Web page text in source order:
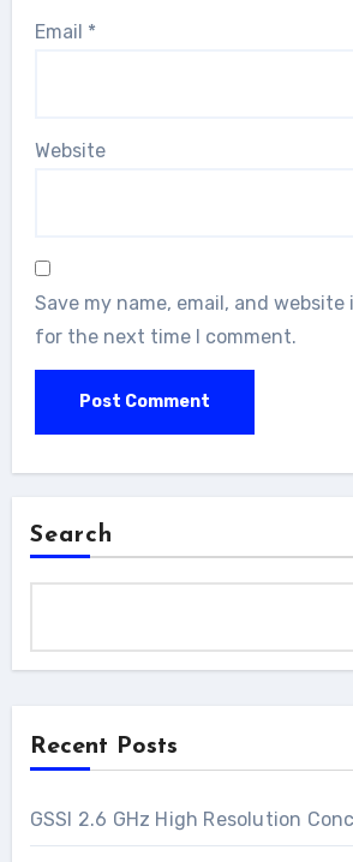
Email *
Website
Save my name, email, and
for the next time I comment.
Search
Recent Posts
GSSI 2.6 GHz High Resolution